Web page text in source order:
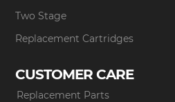
Two Stage
Replacement Cartridges
CUSTOMER CARE
Replacement Parts